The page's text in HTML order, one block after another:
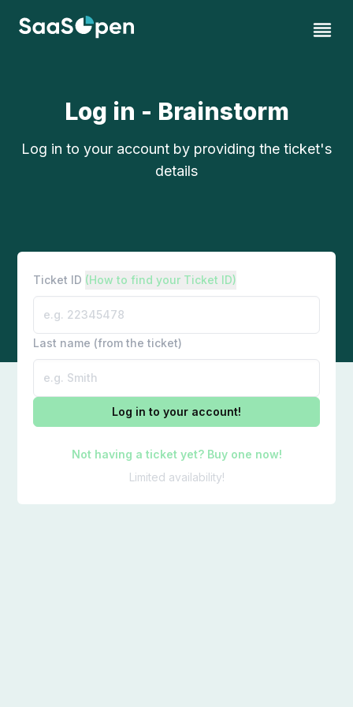
Log in - Brainstorm
Log in to your account by providing the ticket's
details
Ticket ID (How to find your Ticket ID)
Last name (from the ticket)
Log in to your account!
Not having a ticket yet? Buy one now!
Limited availability!